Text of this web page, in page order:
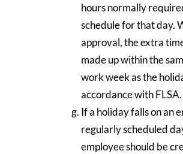
hours normally
schedule for that day.
approval, the extra
made up within the
work week as the
accordance with FLSA.
If a holiday falls on an
regularly scheduled
employee should be